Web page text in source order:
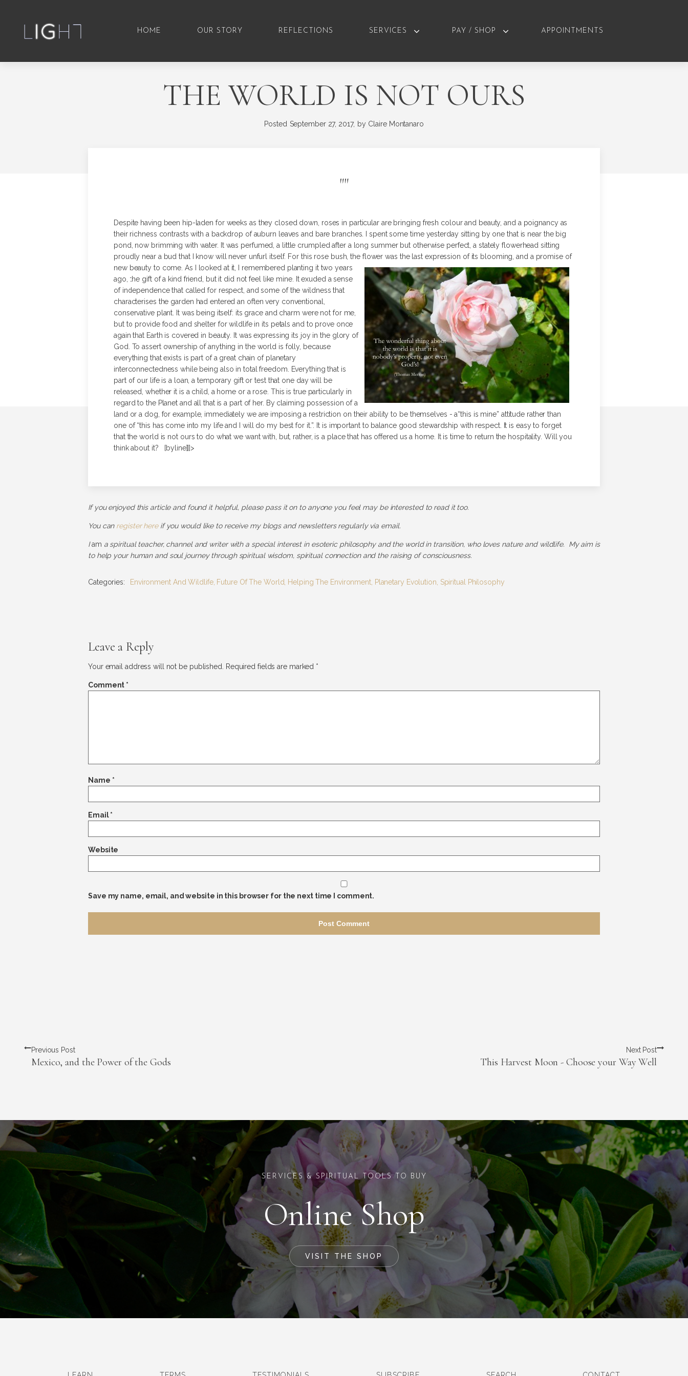
HOME OUR STORY REFLECTIONS SERVICES PAY / SHOP APPOINTMENTS
THE WORLD IS NOT OURS
Posted September 27, 2017, by Claire Montanaro
""
Despite having been hip-laden for weeks as they closed down, roses in particular are bringing fresh colour and beauty, and a poignancy as
their richness contrasts with a backdrop of auburn leaves and bare branches. I spent some time yesterday sitting by one that is near the big
pond, now brimming with water. It was perfumed, a little crumpled after a long summer but otherwise perfect, a stately flowerhead sitting
proudly near a bud that I know will never unfurl itself. For this rose bush, the flower was the last expression of its blooming, and a promise of
new beauty to come. As I looked at it, I remembered planting it two years
ago, the gift of a kind friend, but it did not feel like mine. It exuded a sense
of independence that called for respect, and some of the wildness that
characterises the garden had entered an often very conventional,
conservative plant. It was being itself: its grace and charm were not for me,
but to provide food and shelter for wildlife in its petals and to prove once
again that Earth is covered in beauty. It was expressing its joy in the glory of
God. To assert ownership of anything in the world is folly, because
everything that exists is part of a great chain of planetary
interconnectedness while being also in total freedom. Everything that is
part of our life is a loan, a temporary gift or test that one day will be
released, whether it is a child, a home or a rose. This is true particularly in
regard to the Planet and all that is a part of her. By claiming possession of a
land or a dog, for example, immediately we are imposing a restriction on their ability to be themselves - a“this is mine” attitude rather than
one of “this has come into my life and I will do my best for it.”. It is important to balance good stewardship with respect. It is easy to forget
that the world is not ours to do what we want with, but, rather, is a place that has offered us a home. It is time to return the hospitality. Will you
think about it? [byline]]]>
If you enjoyed this article and found it helpful, please pass it on to anyone you feel may be interested to read it too.
You can register hereif you would like to receive my blogs and newsletters regularly via email.
Iam a spiritual teacher, channel and writer with a special interest in esoteric philosophy and the world in transition, who loves nature and wildlife. My aim is
to help your human and soul journey through spiritual wisdom, spiritual connection and the raising of consciousness.
Categories: Environment And Wildlife, Future Of The World Helping The Environment, Planetary Evolution Spiritual Philosophy
Leave a Reply
Your email address will not be published. Required fields are marked *
Comment *
Name *
Email*
Website
Save my name, email, and website in this browser for the next time I comment.
Previous Post
Mexico, and the Power of the Gods
Next Post
This Harvest Moon - Choose your Way Well
SERVICES & SPIRITUAL TOOLS TO BUY
Online Shop
VISIT THE SHOP